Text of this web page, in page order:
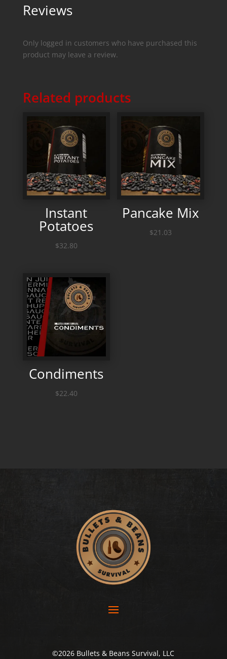
Reviews
Only logged in customers who have purchased this
product may leave a review.
Related products
Instant
Potatoes
$32.80
Pancake Mix
$21.03
Condiments
$22.40
©2026 Bullets & Beans Survival, LLC